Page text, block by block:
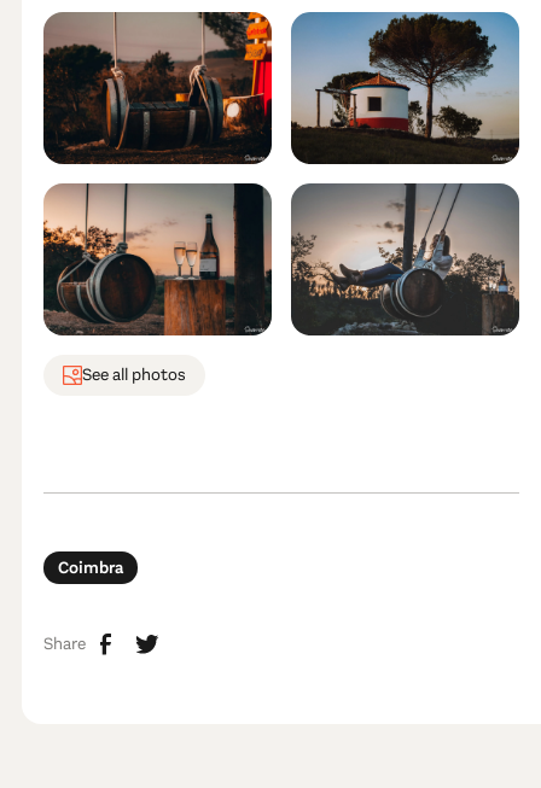
See all photos
Coimbra
Share